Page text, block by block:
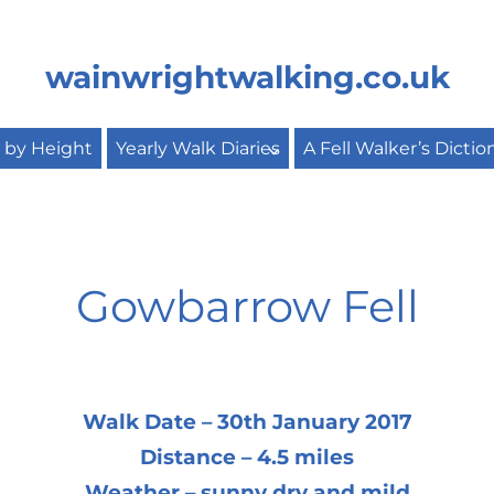
wainwrightwalking.co.uk
by Height Yearly Walk Diaries A Fell Walker’s
Gowbarrow Fell
Walk Date – 30th January 2017
Distance – 4.5 miles